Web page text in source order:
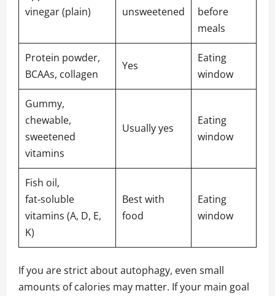
vinegar (plain)
unsweetened
before
meals
Protein powder,
BCAAs, collagen
Yes
Eating
window
Gummy,
chewable,
sweetened
vitamins
Usually yes
Eating
window
Fish oil,
fat‑soluble
vitamins (A, D, E,
K)
Best with
food
Eating
window
If you are strict about autophagy, even small
amounts of calories may matter. If your main goal